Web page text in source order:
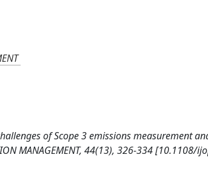
of Scope 3 emissions measurement
MANAGEMENT, 44(13), 326-334 [10.1108/